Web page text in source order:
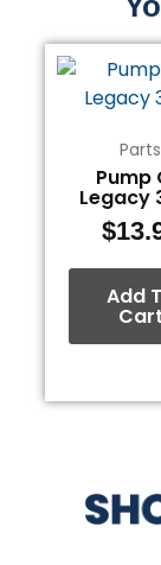
Parts
Pump
Legacy
$
Add
Cart